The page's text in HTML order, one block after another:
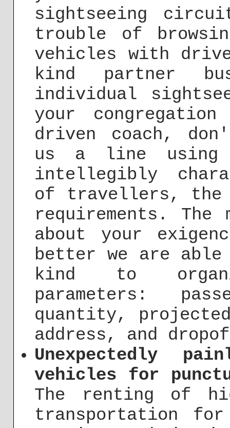
sightseeing
trouble of
vehicles with
kind partner
individual
your
driven coach,
us a line
intellegibly
of travellers, the
requirements.
about your
better we are
kind to
parameters:
quantity,
address, and
Unexpectedly
vehicles for
The renting of
transportation